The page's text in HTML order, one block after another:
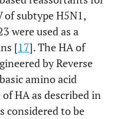
subtype H5N1,
were used as a
[17]. The HA of
by Reverse
amino acid
HA as described in
considered to be